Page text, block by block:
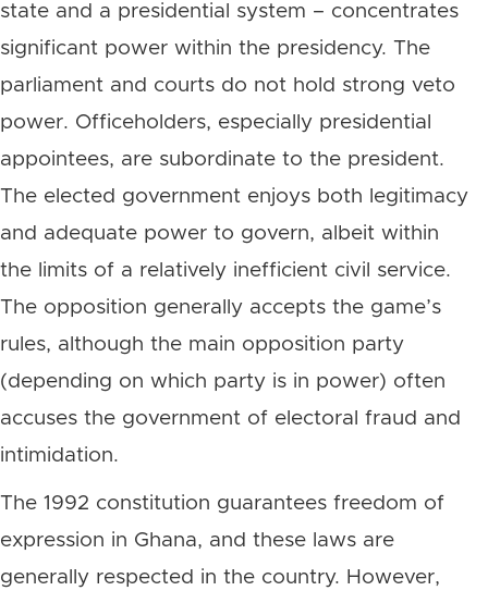
state and a presidential system – concentrates
significant power within the presidency. The
parliament and courts do not hold strong veto
power. Officeholders, especially presidential
appointees, are subordinate to the president.
The elected government enjoys both legitimacy
and adequate power to govern, albeit within
the limits of a relatively inefficient civil service.
The opposition generally accepts the game’s
rules, although the main opposition party
(depending on which party is in power) often
accuses the government of electoral fraud and
intimidation.
The 1992 constitution guarantees freedom of
expression in Ghana, and these laws are
generally respected in the country. However,